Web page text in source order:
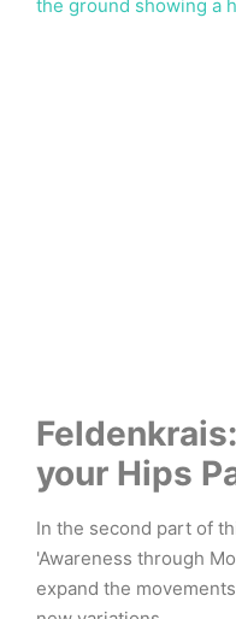
your Hips
In the second part of
'Awareness through
expand the